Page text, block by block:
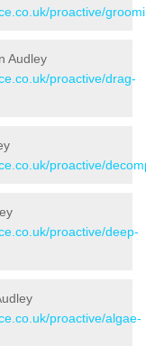
proactive/
Audley
proactive/drag-
proactive/
proactive/deep-
proactive/algae-